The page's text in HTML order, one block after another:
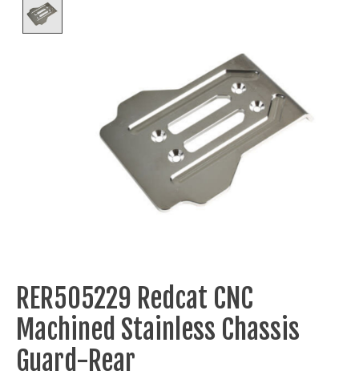
RER505229 Redcat CNC
Machined Stainless Chassis
Guard-Rear